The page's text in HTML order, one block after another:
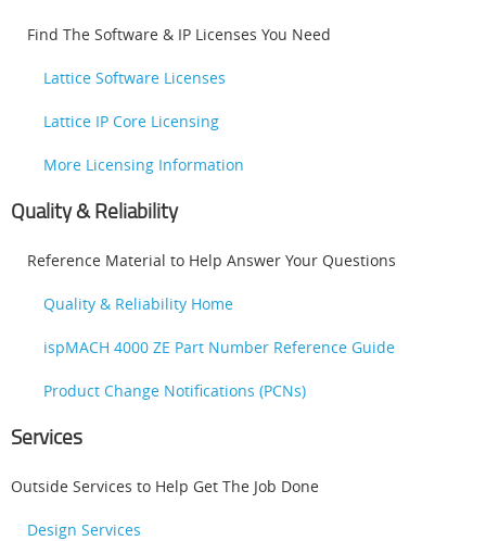
Find The Software & IP Licenses You Need
Lattice Software Licenses
Lattice IP Core Licensing
More Licensing Information
Quality & Reliability
Reference Material to Help Answer Your Questions
Quality & Reliability Home
ispMACH 4000 ZE Part Number Reference Guide
Product Change Notifications (PCNs)
Services
Outside Services to Help Get The Job Done
Design Services